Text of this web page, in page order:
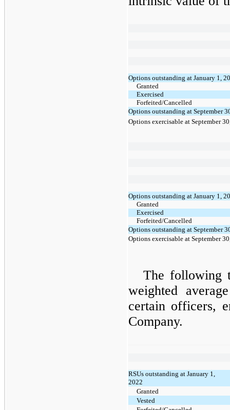
Options outstanding at January 1,
Granted
Exercised
Forfeited/Cancelled
Options outstanding at September
Options exercisable at September
Options outstanding at January 1,
Granted
Exercised
Forfeited/Cancelled
Options outstanding at September
Options exercisable at September
The following
weighted
certain officers,
Company.
RSUs outstanding at January 1,
2022
Granted
Vested